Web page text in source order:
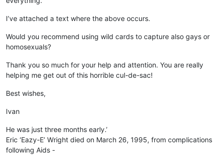
I’ve attached a text where the above occurs.
Would you recommend using wild cards to capture also gays or
homosexuals?
Thank you so much for your help and attention. You are really
helping me get out of this horrible cul-de-sac!
Best wishes,
Ivan
He was just three months early.’
Eric ‘Eazy-E’ Wright died on March 26, 1995, from complications
following Aids -